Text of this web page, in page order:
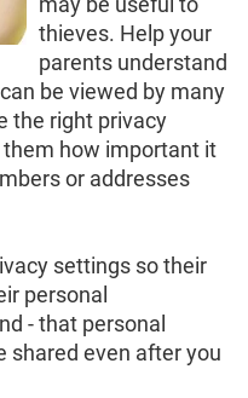
thieves. Help your
parents understand
be viewed by many
the right privacy
how important it
or addresses
settings so their
personal
- that personal
shared even after you